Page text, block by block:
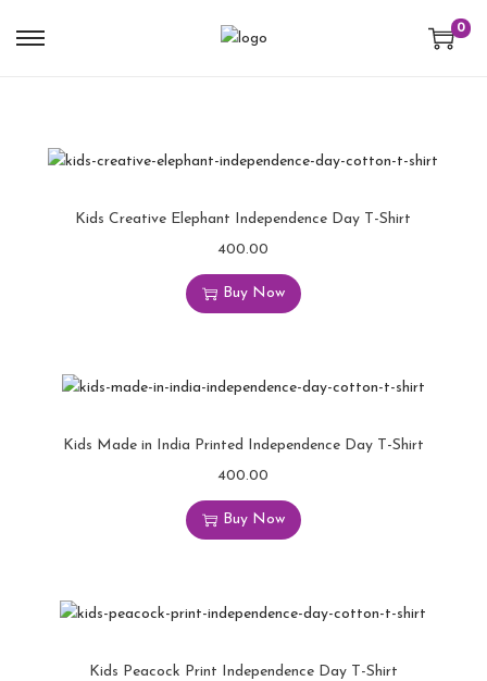
0
Kids Creative Elephant Independence Day T-Shirt
400.00
Buy Now
Kids Made in India Printed Independence Day T-Shirt
400.00
Buy Now
Kids Peacock Print Independence Day T-Shirt